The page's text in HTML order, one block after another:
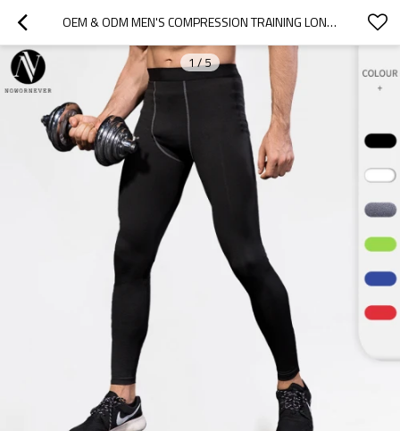
OEM & ODM MEN'S COMPRESSION TRAINING LONG PANTS - PRO SPORTS FITNESS RUNNING TROUSERS, MOISTURE-WICKING, QUICK-DRY 1020 SHAPING WEAR FOR WHOLESALE & SOURCING AGENTS1020
1/5